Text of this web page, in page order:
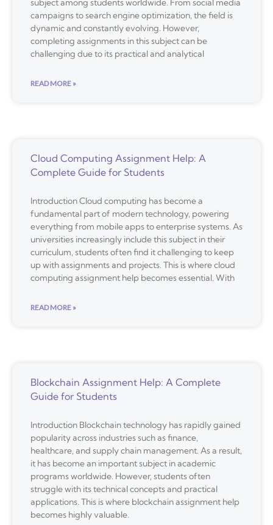
subject among students worldwide. From social media
campaigns to search engine optimization, the field is
dynamic and constantly evolving. However,
completing assignments in this subject can be
challenging due to its practical and analytical
READ MORE »
Cloud Computing Assignment Help: A
Complete Guide for Students
Introduction Cloud computing has become a
fundamental part of modern technology, powering
everything from mobile apps to enterprise systems. As
universities increasingly include this subject in their
curriculum, students often find it challenging to keep
up with assignments and projects. This is where cloud
computing assignment help becomes essential. With
READ MORE »
Blockchain Assignment Help: A Complete
Guide for Students
Introduction Blockchain technology has rapidly gained
popularity across industries such as finance,
healthcare, and supply chain management. As a result,
it has become an important subject in academic
programs worldwide. However, students often
struggle with its technical concepts and practical
applications. This is where blockchain assignment help
becomes highly valuable.